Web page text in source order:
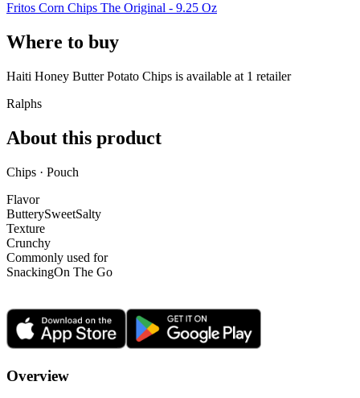
Fritos Corn Chips The Original - 9.25 Oz
Where to buy
Haiti Honey Butter Potato Chips is available at 1 retailer
Ralphs
About this product
Chips · Pouch
Flavor
ButterySweetSalty
Texture
Crunchy
Commonly used for
SnackingOn The Go
Overview